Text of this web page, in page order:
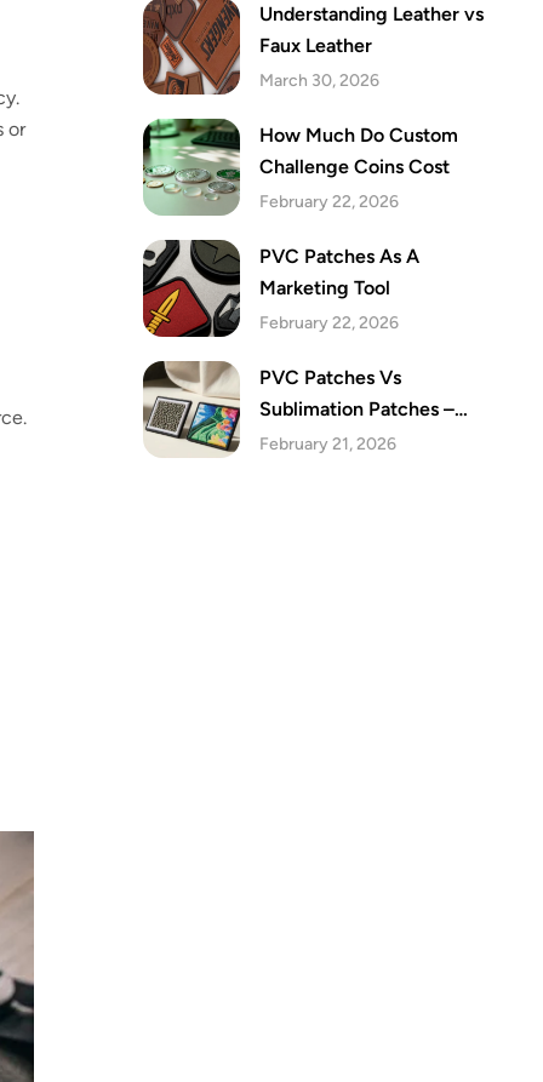
or
Understanding Leather vs
Faux Leather
March 30, 2026
How Much Do Custom
Challenge Coins Cost
February 22, 2026
PVC Patches As A
Marketing Tool
February 22, 2026
PVC Patches Vs
Sublimation Patches –
Which Are The Best Festive
February 21, 2026